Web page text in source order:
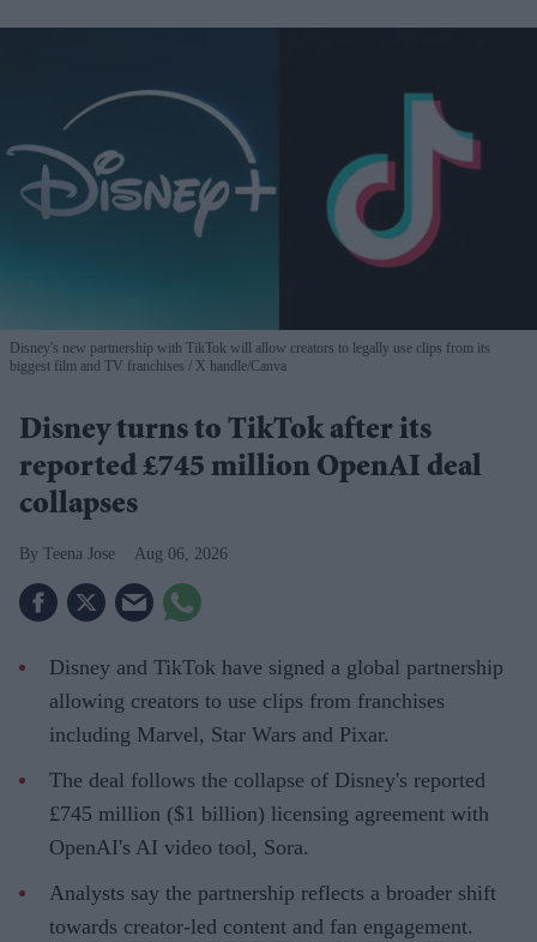
Disney's new partnership with TikTok will allow creators to legally use clips from its
biggest film and TV franchises
X handle/Canva
Disney turns to TikTok after its
reported £745 million OpenAI deal
collapses
Teena Jose Aug 06, 2026
Disney and TikTok have signed a global partnership
allowing creators to use clips from franchises
including Marvel, Star Wars and Pixar.
The deal follows the collapse of Disney's reported
£745 million ($1 billion) licensing agreement with
OpenAI's AI video tool, Sora.
Analysts say the partnership reflects a broader shift
towards creator-led content and fan engagement.